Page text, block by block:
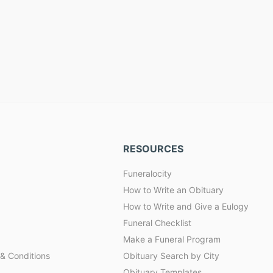
Conditions
RESOURCES
Funeralocity
How to Write an Obituary
How to Write and Give a Eulogy
Funeral Checklist
Make a Funeral Program
Obituary Search by City